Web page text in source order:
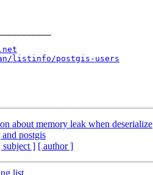
listinfo/postgis-users
about memory leak when deserialize
postgis
subject ] [ author ]